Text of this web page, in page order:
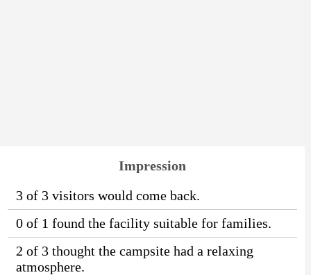
Impression
3 of 3 visitors would come back.
0 of 1 found the facility suitable for families.
2 of 3 thought the campsite had a relaxing
atmosphere.